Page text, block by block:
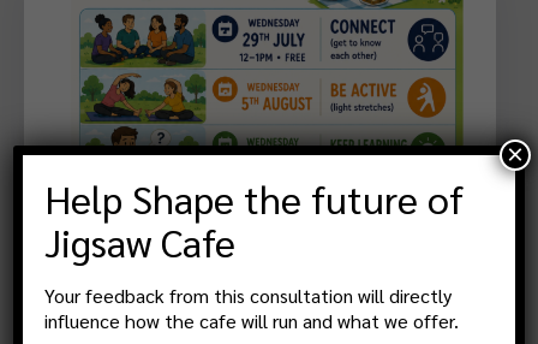
Community Activities/Groups ,Events &
Help Shape the future of
Jigsaw Cafe
Your feedback from this consultation will directly
influence how the cafe will run and what we offer.
×